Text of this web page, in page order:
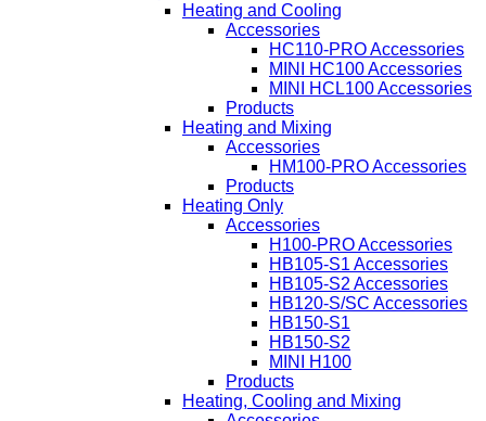
Heating and Cooling
Accessories
HC110-PRO Accessories
MINI HC100 Accessories
MINI HCL100 Accessories
Products
Heating and Mixing
Accessories
HM100-PRO Accessories
Products
Heating Only
Accessories
H100-PRO Accessories
HB105-S1 Accessories
HB105-S2 Accessories
HB120-S/SC Accessories
HB150-S1
HB150-S2
MINI H100
Products
Heating, Cooling and Mixing